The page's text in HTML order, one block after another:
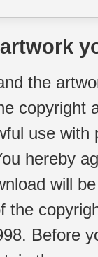
the
copyright
use
hereby
will
the
Before